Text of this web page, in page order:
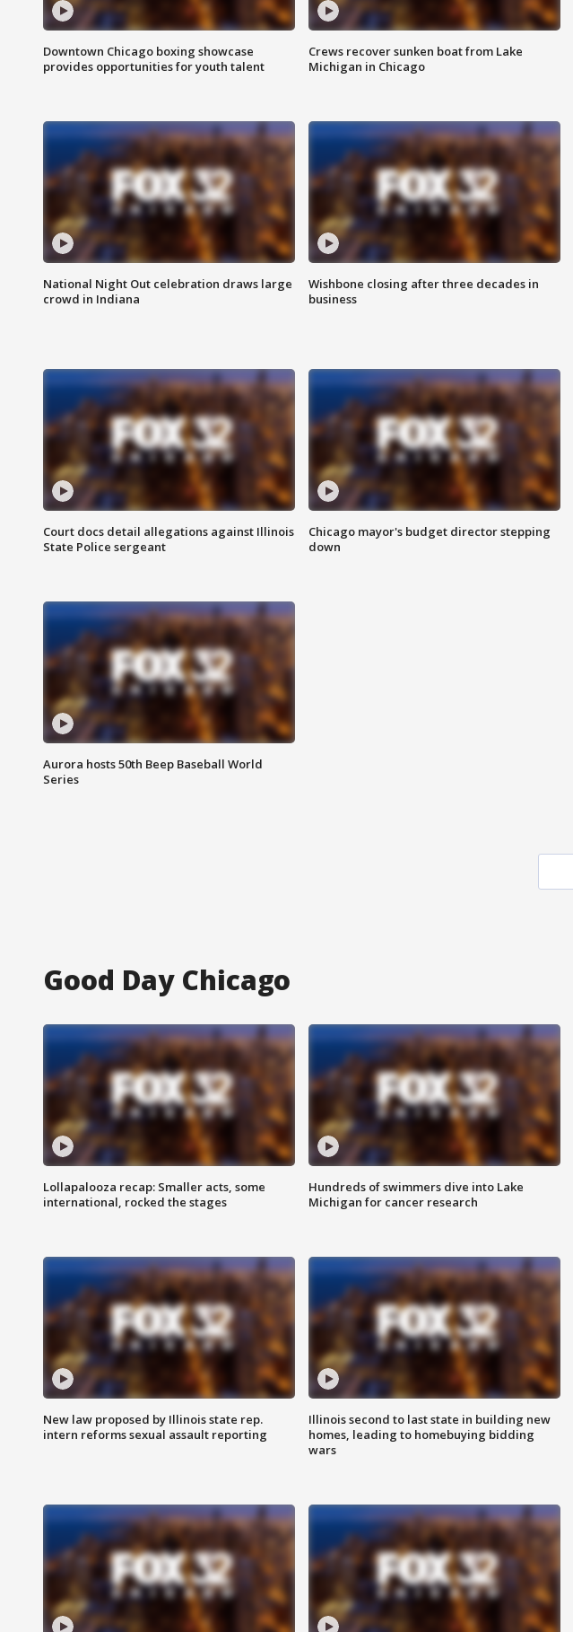
Downtown Chicago boxing showcase
provides opportunities for youth talent
Crews recover sunken boat from Lake
Michigan in Chicago
National Night Out celebration draws large
crowd in Indiana
Wishbone closing after three decades in
business
Court docs detail allegations against Illinois
State Police sergeant
Chicago mayor's budget director stepping
down
Aurora hosts 50th Beep Baseball World
Series
Good Day Chicago
Lollapalooza recap: Smaller acts, some
international, rocked the stages
Hundreds of swimmers dive into Lake
Michigan for cancer research
New law proposed by Illinois state rep.
intern reforms sexual assault reporting
Illinois second to last state in building new
homes, leading to homebuying bidding
wars